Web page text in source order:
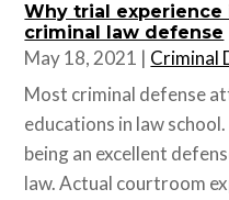
Why trial
criminal law defense
May 18, 2021 | Criminal
Most criminal defense
educations in law
being an excellent
law. Actual courtroom